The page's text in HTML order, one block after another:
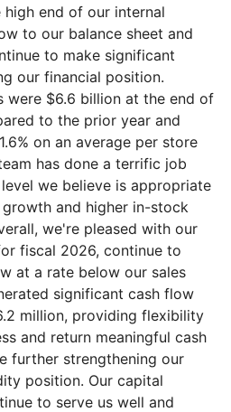
end of our internal
to our balance sheet and
to make significant
our financial position.
were $6.6 billion at the end of
to the prior year and
on an average per store
has done a terrific job
we believe is appropriate
and higher in-stock
we're pleased with our
fiscal 2026, continue to
at a rate below our sales
significant cash flow
million, providing flexibility
and return meaningful cash
further strengthening our
position. Our capital
to serve us well and